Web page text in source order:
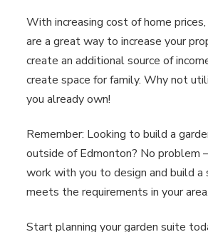
With increasing cost of home
are a great way to increase your
create an additional source of
create space for family. Why not
you already own!
Remember: Looking to build a
outside of Edmonton? No problem
work with you to design and build
meets the requirements in your area.
Start planning your garden suite